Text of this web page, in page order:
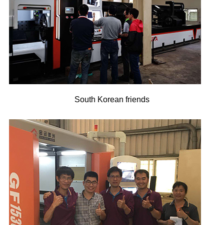
South Korean friends